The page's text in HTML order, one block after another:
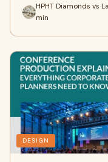
HPHT Diamonds vs
min
DESIGN